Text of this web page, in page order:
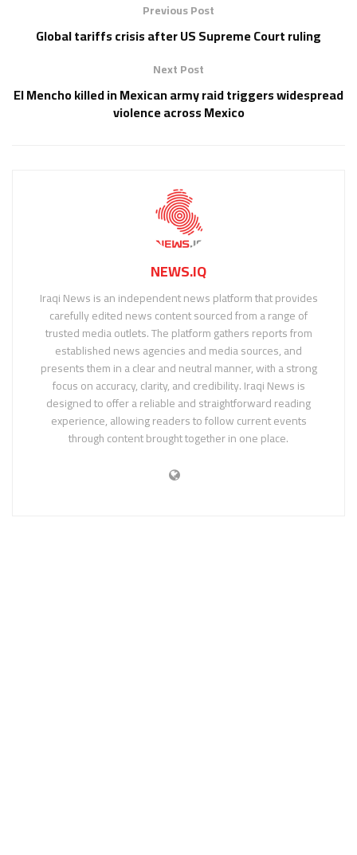
Previous Post
Global tariffs crisis after US Supreme Court ruling
Next Post
El Mencho killed in Mexican army raid triggers widespread
violence across Mexico
NEWS.IQ
Iraqi News is an independent news platform that provides
carefully edited news content sourced from a range of
trusted media outlets. The platform gathers reports from
established news agencies and media sources, and
presents them in a clear and neutral manner, with a strong
focus on accuracy, clarity, and credibility. Iraqi News is
designed to offer a reliable and straightforward reading
experience, allowing readers to follow current events
through content brought together in one place.